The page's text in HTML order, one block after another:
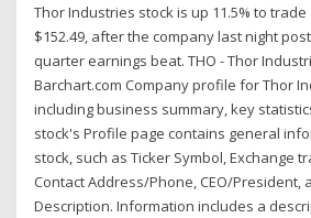
Thor Industries stock is up 11.5% to
$152.49, after the company last night
quarter earnings beat. THO - Thor
Barchart.com Company profile for Thor
including business summary, key
stock's Profile page contains general
stock, such as Ticker Symbol, Exchange
Contact Address/Phone, CEO/President,
Description. Information includes a